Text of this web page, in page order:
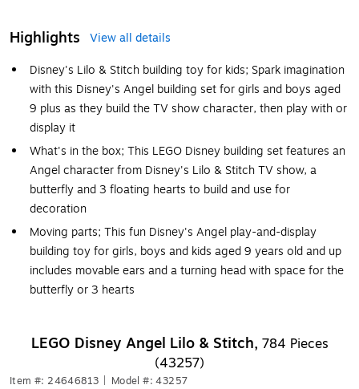
Highlights
View all details
Disney's Lilo & Stitch building toy for kids; Spark imagination
with this Disney's Angel building set for girls and boys aged
9 plus as they build the TV show character, then play with or
display it
What's in the box; This LEGO Disney building set features an
Angel character from Disney's Lilo & Stitch TV show, a
butterfly and 3 floating hearts to build and use for
decoration
Moving parts; This fun Disney's Angel play-and-display
building toy for girls, boys and kids aged 9 years old and up
includes movable ears and a turning head with space for the
butterfly or 3 hearts
LEGO Disney Angel Lilo & Stitch, 784 Pieces
(43257)
Item #: 24646813 Model #: 43257